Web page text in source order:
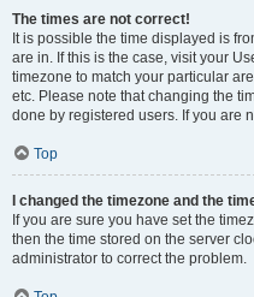
The times are not correct!
It is possible the time displayed is
are in. If this is the case, visit your
timezone to match your particular
etc. Please note that changing the
done by registered users. If you are
Top
I changed the timezone and the
If you are sure you have set the
then the time stored on the server
administrator to correct the problem.